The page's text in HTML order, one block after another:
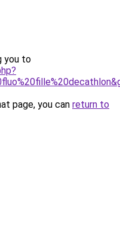
you to
page, you can return to